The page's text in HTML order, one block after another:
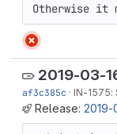
Otherwise
2019-03-
af3c385c · IN-1575:
Release: 2019-